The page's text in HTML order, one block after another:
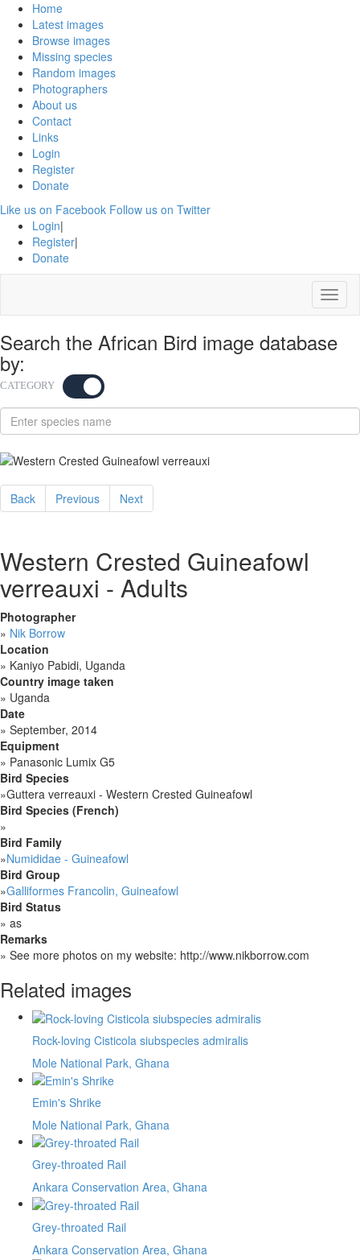
Home
Latest images
Browse images
Missing species
Random images
Photographers
About us
Contact
Links
Login
Register
Donate
Like us on Facebook Follow us on Twitter
Login|
Register|
Donate
Menu
Search the African Bird image database
by:
CATEGORY
Back Previous Next
Western Crested Guineafowl
verreauxi - Adults
Photographer
» Nik Borrow
Location
» Kaniyo Pabidi, Uganda
Country image taken
» Uganda
Date
» September, 2014
Equipment
» Panasonic Lumix G5
Bird Species
»Guttera verreauxi - Western Crested Guineafowl
Bird Species (French)
»
Bird Family
»Numididae - Guineafowl
Bird Group
»Galliformes Francolin, Guineafowl
Bird Status
» as
Remarks
» See more photos on my website: http://www.nikborrow.com
Related images
Rock-loving Cisticola siubspecies admiralis
Mole National Park, Ghana
Emin's Shrike
Mole National Park, Ghana
Grey-throated Rail
Ankara Conservation Area, Ghana
Grey-throated Rail
Ankara Conservation Area, Ghana